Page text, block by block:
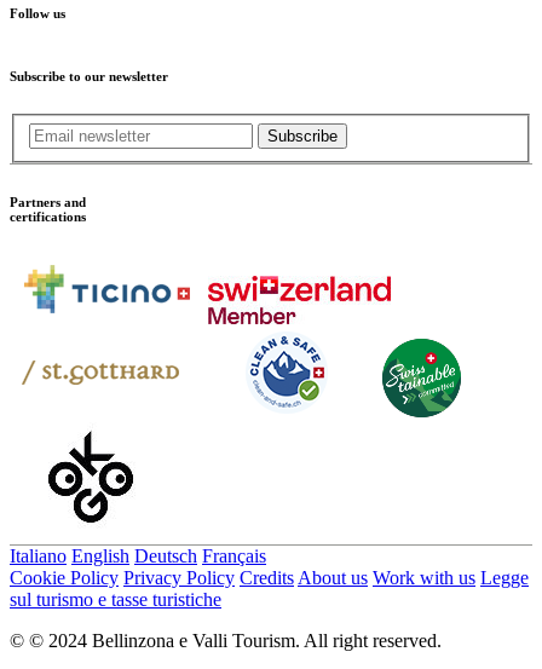
Follow us
Subscribe to our newsletter
Subscribe
Partners and
certifications
Italiano English Deutsch Français
Cookie Policy Privacy Policy Credits About us Work with us Legge
sul turismo e tasse turistiche
© © 2024 Bellinzona e Valli Tourism. All right reserved.